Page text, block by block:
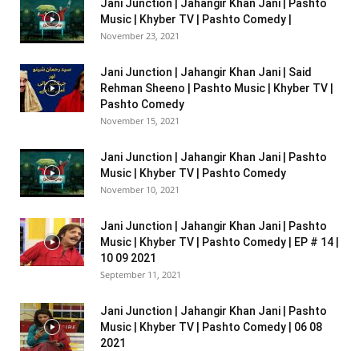
Jani Junction | Jahangir Khan Jani | Pashto
Music | Khyber TV | Pashto Comedy |
November 23, 2021
Jani Junction | Jahangir Khan Jani | Said
Rehman Sheeno | Pashto Music | Khyber TV |
Pashto Comedy
November 15, 2021
Jani Junction | Jahangir Khan Jani | Pashto
Music | Khyber TV | Pashto Comedy
November 10, 2021
Jani Junction | Jahangir Khan Jani | Pashto
Music | Khyber TV | Pashto Comedy | EP # 14 |
10 09 2021
September 11, 2021
Jani Junction | Jahangir Khan Jani | Pashto
Music | Khyber TV | Pashto Comedy | 06 08
2021